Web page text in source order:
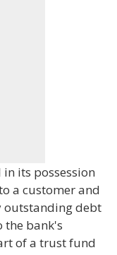
its possession
a customer and
outstanding debt
the bank's
of a trust fund